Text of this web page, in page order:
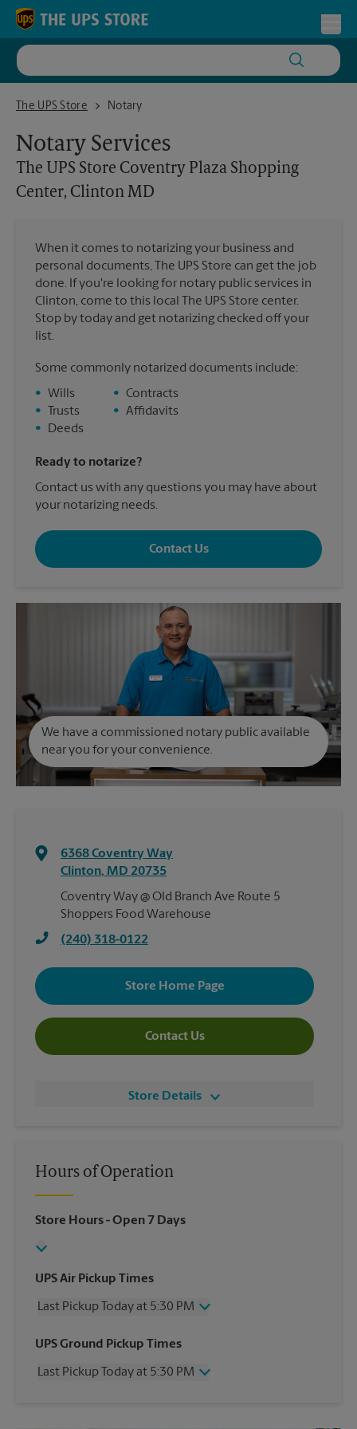
Skip to content
Return to Nav
The UPS Store
The UPS Store Coventry Plaza Shopping Center, Clinton MD
Notary
Notary Services
The UPS Store Coventry Plaza Shopping
Center, Clinton MD
When it comes to notarizing your business and
personal documents, The UPS Store can get the job
done. If you're looking for notary public services in
Clinton, come to this local The UPS Store center.
Stop by today and get notarizing checked off your
list.
Some commonly notarized documents include:
• Wills
•
Trusts
•
Deeds
• Contracts
• Affidavits
Ready to notarize?
Contact us with any questions you may have about
your notarizing needs.
Contact Us
We have a commissioned notary public available
near you for your convenience.
6368 Coventry Way
Clinton, MD 20735
Coventry Way @ Old Branch Ave Route 5
Shoppers Food Warehouse
(240) 318-0122
Store Home Page
Contact Us
Store Details
Hours of Operation
Store Hours- Open 7 Days
UPS Air Pickup Times
Last Pickup Today at 5:30 PM
Wednesday
5:30 PM
Friday
5:30 PM
UPS Ground Pickup Times
Last Pickup Today at 5:30 PM